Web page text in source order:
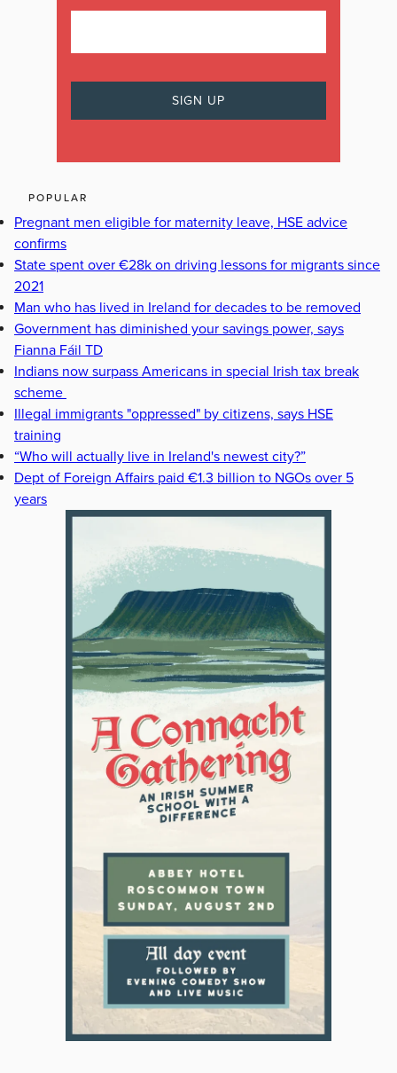
POPULAR
Pregnant men eligible for maternity leave, HSE advice
confirms
State spent over €28k on driving lessons for migrants since
2021
Man who has lived in Ireland for decades to be removed
Government has diminished your savings power, says
Fianna Fáil TD
Indians now surpass Americans in special Irish tax break
scheme
Illegal immigrants "oppressed" by citizens, says HSE
training
“Who will actually live in Ireland's newest city?”
Dept of Foreign Affairs paid €1.3 billion to NGOs over 5
years